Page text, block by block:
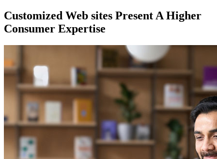
Customized Web sites Present A Higher
Consumer Expertise